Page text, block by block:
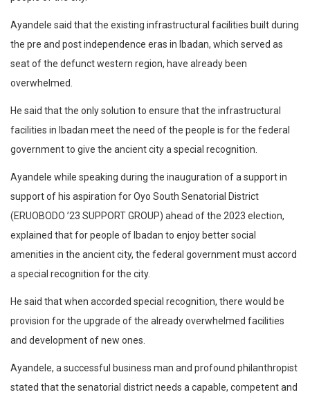
Ayandele said that the existing infrastructural facilities built during
the pre and post independence eras in Ibadan, which served as
seat of the defunct western region, have already been
overwhelmed.
He said that the only solution to ensure that the infrastructural
facilities in Ibadan meet the need of the people is for the federal
government to give the ancient city a special recognition.
Ayandele while speaking during the inauguration of a support in
support of his aspiration for Oyo South Senatorial District
(ERUOBODO ’23 SUPPORT GROUP) ahead of the 2023 election,
explained that for people of Ibadan to enjoy better social
amenities in the ancient city, the federal government must accord
a special recognition for the city.
He said that when accorded special recognition, there would be
provision for the upgrade of the already overwhelmed facilities
and development of new ones.
Ayandele, a successful business man and profound philanthropist
stated that the senatorial district needs a capable, competent and